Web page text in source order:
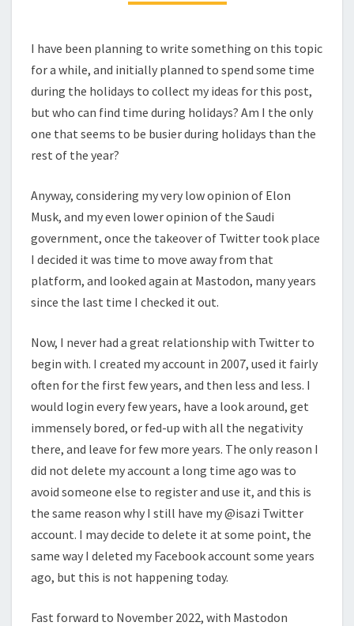
I have been planning to write something on this topic
for a while, and initially planned to spend some time
during the holidays to collect my ideas for this post,
but who can find time during holidays? Am I the only
one that seems to be busier during holidays than the
rest of the year?
Anyway, considering my very low opinion of Elon
Musk, and my even lower opinion of the Saudi
government, once the takeover of Twitter took place
I decided it was time to move away from that
platform, and looked again at Mastodon, many years
since the last time I checked it out.
Now, I never had a great relationship with Twitter to
begin with. I created my account in 2007, used it fairly
often for the first few years, and then less and less. I
would login every few years, have a look around, get
immensely bored, or fed-up with all the negativity
there, and leave for few more years. The only reason I
did not delete my account a long time ago was to
avoid someone else to register and use it, and this is
the same reason why I still have my @isazi Twitter
account. I may decide to delete it at some point, the
same way I deleted my Facebook account some years
ago, but this is not happening today.
Fast forward to November 2022, with Mastodon